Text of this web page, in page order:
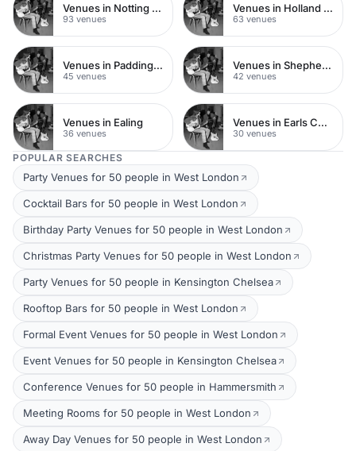
Venues in Notting Hill
93 venues
Venues in Holland Park
63 venues
Venues in Paddington
45 venues
Venues in Shepherds Bush
42 venues
Venues in Ealing
36 venues
Venues in Earls Court
30 venues
POPULAR SEARCHES
Party Venues for 50 people in West London
Cocktail Bars for 50 people in West London
Birthday Party Venues for 50 people in West London
Christmas Party Venues for 50 people in West London
Party Venues for 50 people in Kensington Chelsea
Rooftop Bars for 50 people in West London
Formal Event Venues for 50 people in West London
Event Venues for 50 people in Kensington Chelsea
Conference Venues for 50 people in Hammersmith
Meeting Rooms for 50 people in West London
Away Day Venues for 50 people in West London